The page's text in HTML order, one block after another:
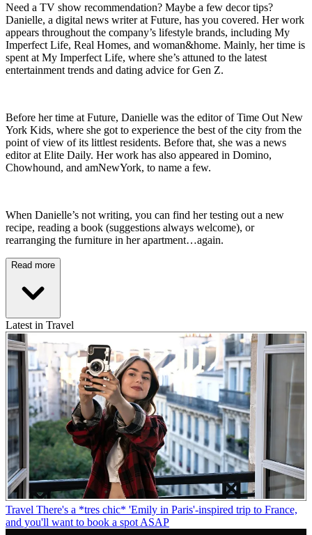
Need a TV show recommendation? Maybe a few decor tips?
Danielle, a digital news writer at Future, has you covered. Her work
appears throughout the company’s lifestyle brands, including My
Imperfect Life, Real Homes, and woman&home. Mainly, her time is
spent at My Imperfect Life, where she’s attuned to the latest
entertainment trends and dating advice for Gen Z.
Before her time at Future, Danielle was the editor of Time Out New
York Kids, where she got to experience the best of the city from the
point of view of its littlest residents. Before that, she was a news
editor at Elite Daily. Her work has also appeared in Domino,
Chowhound, and amNewYork, to name a few.
When Danielle’s not writing, you can find her testing out a new
recipe, reading a book (suggestions always welcome), or
rearranging the furniture in her apartment…again.
Read more
Latest in Travel
Travel There's a *tres chic* 'Emily in Paris'-inspired trip to France,
and you'll want to book a spot ASAP